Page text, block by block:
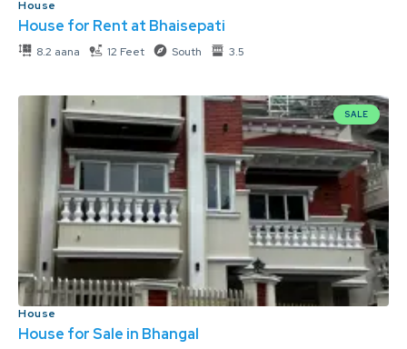
House
House for Rent at Bhaisepati
8.2 aana 12 Feet South 3.5
SALE
House
House for Sale in Bhangal